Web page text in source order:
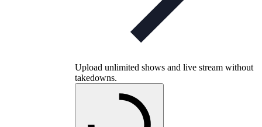
Upload unlimited shows and live stream without
takedowns.